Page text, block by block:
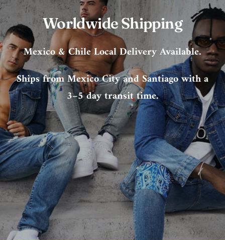
Worldwide Shipping
Mexico & Chile Local Delivery Available.
Ships from Mexico City and Santiago with a
3–5 day transit time.